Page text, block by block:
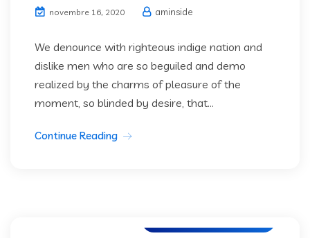
novembre 16, 2020 aminside
We denounce with righteous indige nation and
dislike men who are so beguiled and demo
realized by the charms of pleasure of the
moment, so blinded by desire, that...
Continue Reading